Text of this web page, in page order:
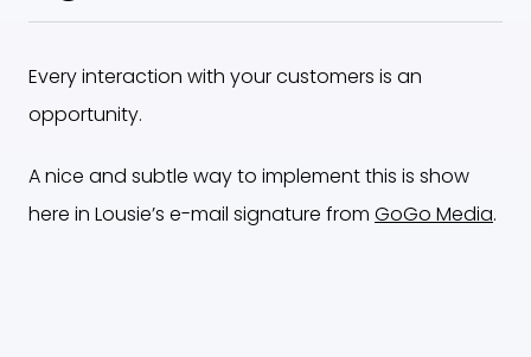
Every interaction with your customers is an
opportunity.
A nice and subtle way to implement this is show
here in Lousie’s e-mail signature from GoGo Media.